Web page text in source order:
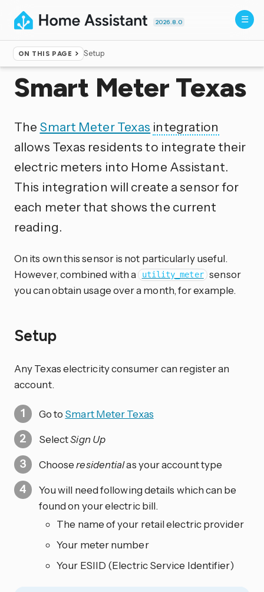
2026.8.0
ON THIS PAGE Setup
Home ▸Integrations
Smart Meter Texas
The Smart Meter Texas integration
allows Texas residents to integrate their
electric meters into Home Assistant.
This integration will create a sensor for
each meter that shows the current
reading.
On its own this sensor is not particularly useful.
However, combined with a utility_meter sensor
you can obtain usage over a month, for example.
Setup
Any Texas electricity consumer can register an
account.
Go to Smart Meter Texas
SelectSign Up
Chooseresidentialas your account type
You will need following details which can be
found on your electric bill.
The name of your retail electric provider
Your meter number
Your ESIID (Electric Service Identifier)